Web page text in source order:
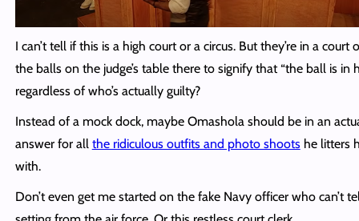
I can’t tell if this is a high court or a circus. But they’re in a court
the balls on the judge’s table there to signify that “the ball is in
regardless of who’s actually guilty?
Instead of a mock dock, maybe Omashola should be in an
answer for all the ridiculous outfits and photo shootshe litters
with.
Don’t even get me started on the fake Navy officer who can’t